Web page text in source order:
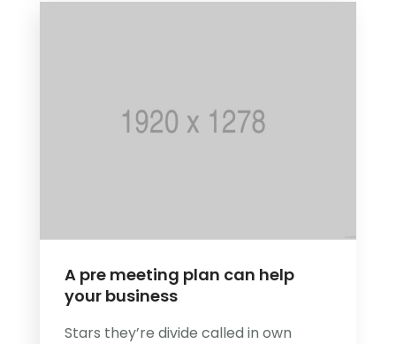
A pre meeting plan can help
your business
Stars they’re divide called in own